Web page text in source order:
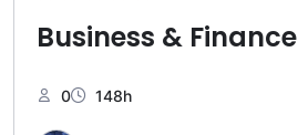
Business & Finance
0 148h